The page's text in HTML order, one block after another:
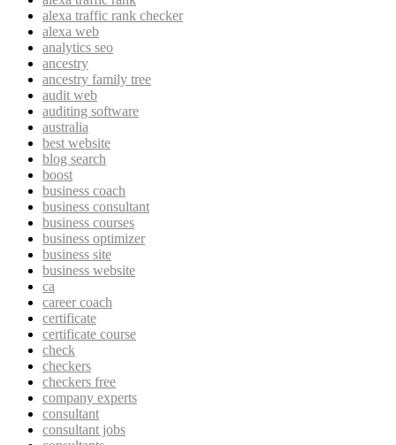
alexa traffic rank checker
alexa web
analytics seo
ancestry
ancestry family tree
audit web
auditing software
australia
best website
blog search
boost
business coach
business consultant
business courses
business optimizer
business site
business website
ca
career coach
certificate
certificate course
check
checkers
checkers free
company experts
consultant
consultant jobs